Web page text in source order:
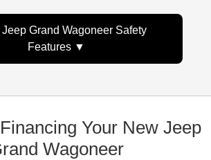
Jeep Grand Wagoneer Safety
Features
Your New Jeep
Wagoneer